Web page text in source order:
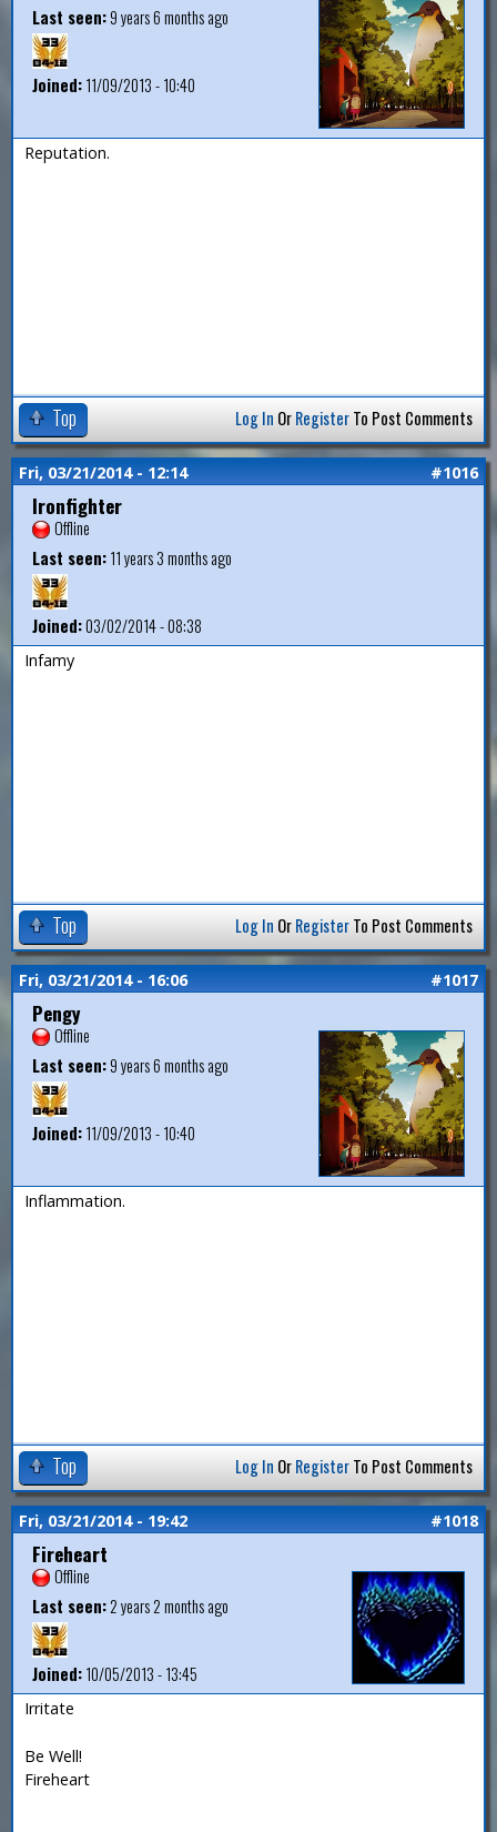
Last seen:9 years 6 months ago
Joined:11/09/2013 - 10:40
Reputation.
Top Log In OrRegisterTo Post Comments
Fri, 03/21/2014 - 12:14 #1016
Ironfighter
Offline
Last seen:11 years 3 months ago
Joined:03/02/2014 - 08:38
Infamy
Top Log In OrRegisterTo Post Comments
Fri, 03/21/2014 - 16:06 #1017
Pengy
Offline
Last seen:9 years 6 months ago
Joined:11/09/2013 - 10:40
Inflammation.
Top Log In OrRegisterTo Post Comments
Fri, 03/21/2014 - 19:42 #1018
Fireheart
Offline
Last seen:2 years 2 months ago
Joined:10/05/2013 - 13:45
Irritate
Be Well!
Fireheart